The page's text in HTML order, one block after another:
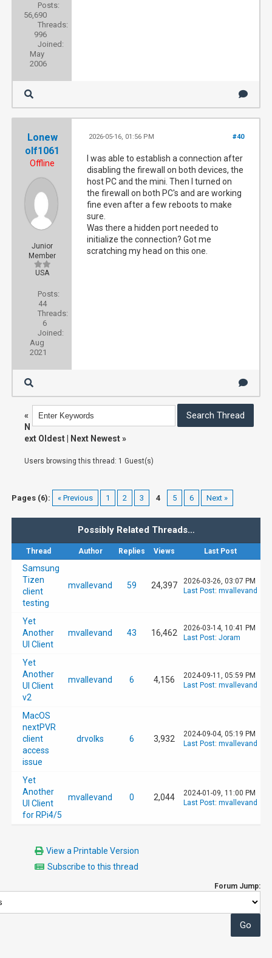
Posts:
56,690
Threads:
996
Joined:
May
2006
Lonew
olf1061
Offline
Junior
Member
USA
Posts:
44
Threads:
6
Joined:
Aug
2021
#40
2026-05-16, 01:56 PM
I was able to establish a connection after
disabling the firewall on both devices, the
host PC and the mini. Then I turned on
the firewall on both PC's and are working
fine even after a few reboots to make
sure.
Was there a hidden port needed to
initialize the connection? Got me
scratching my head on this one.
«
N
ext Oldest
Next Newest»
Users browsing this thread: 1 Guest(s)
Pages (6): « Previous 1 2 3 4 5 6 Next »
Possibly Related Threads…
Thread Author Replies Views Last Post
Samsung
Tizen
client
testing
mvallevand 59 24,397
2026-03-26, 03:07 PM
Last Post: mvallevand
Yet
Another
UI Client
mvallevand 43 16,462
2026-03-14, 10:41 PM
Last Post: Joram
Yet
Another
UI Client
v2
mvallevand 6 4,156
2024-09-11, 05:59 PM
Last Post: mvallevand
MacOS
nextPVR
client
access
issue
drvolks 6 3,932
2024-09-04, 05:19 PM
Last Post: mvallevand
Yet
Another
UI Client
for RPi4/5
mvallevand 0 2,044
2024-01-09, 11:00 PM
Last Post: mvallevand
View a Printable Version
Subscribe to this thread
Forum Jump: